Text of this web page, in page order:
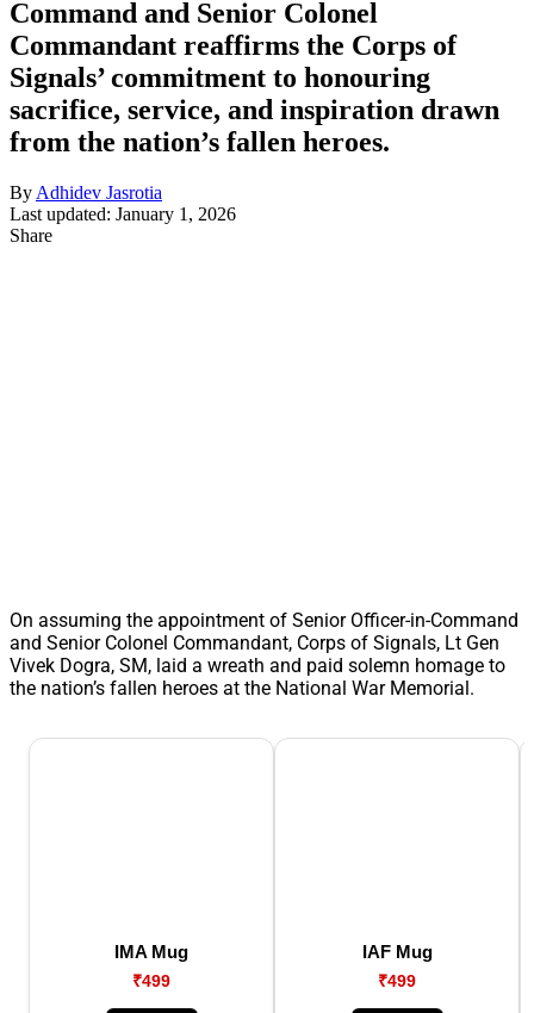
Command and Senior Colonel
Commandant reaffirms the Corps of
Signals’ commitment to honouring
sacrifice, service, and inspiration drawn
from the nation’s fallen heroes.
By Adhidev Jasrotia
Last updated: January 1, 2026
Share
On assuming the appointment of Senior Officer-in-Command
and Senior Colonel Commandant, Corps of Signals, Lt Gen
Vivek Dogra, SM, laid a wreath and paid solemn homage to
the nation’s fallen heroes at the National War Memorial.
IMA Mug
₹499
IAF Mug
₹499